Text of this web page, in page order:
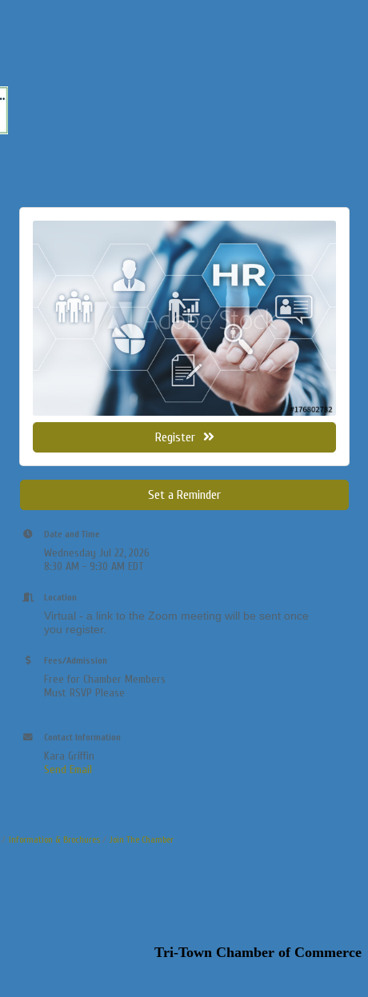
Register
Set a Reminder
Date and Time
Wednesday Jul 22, 2026
8:30 AM - 9:30 AM EDT
Location
Virtual - a link to the Zoom meeting will be sent once
you register.
Fees/Admission
Free for Chamber Members
Must RSVP Please
Contact Information
Kara Griffin
Send Email
Information & Brochures Join The Chamber
Tri-Town Chamber of Commerce